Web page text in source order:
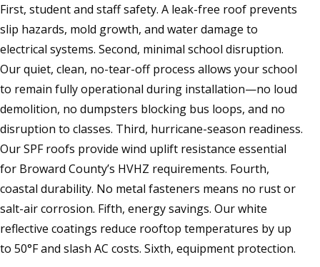
First, student and staff safety. A leak-free roof prevents
slip hazards, mold growth, and water damage to
electrical systems. Second, minimal school disruption.
Our quiet, clean, no-tear-off process allows your school
to remain fully operational during installation—no loud
demolition, no dumpsters blocking bus loops, and no
disruption to classes. Third, hurricane-season readiness.
Our SPF roofs provide wind uplift resistance essential
for Broward County’s HVHZ requirements. Fourth,
coastal durability. No metal fasteners means no rust or
salt-air corrosion. Fifth, energy savings. Our white
reflective coatings reduce rooftop temperatures by up
to 50°F and slash AC costs. Sixth, equipment protection.